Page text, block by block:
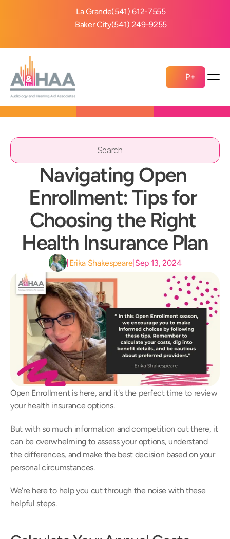
La Grande(541) 612-7555
Baker City(541) 249-9255
P+
Navigating Open
Enrollment: Tips for
Choosing the Right
Health Insurance Plan
| Erika Shakespeare| Sep 13, 2024
Open Enrollment is here, and it's the perfect time to review
your health insurance options.
But with so much information and competition out there, it
can be overwhelming to assess your options, understand
the differences, and make the best decision based on your
personal circumstances.
We're here to help you cut through the noise with these
helpful steps.
Search